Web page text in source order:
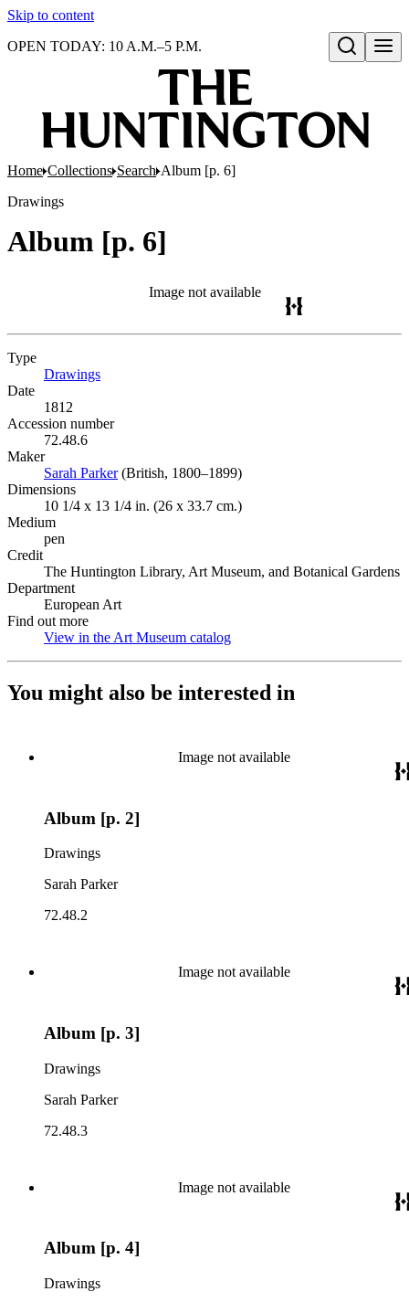
Skip to content
Open search
OPEN TODAY: 10 A.M.–5 P.M.
Home Collections Search Album [p. 6]
Drawings
Album [p. 6]
Image not available
Type
Drawings
Date
1812
Accession number
72.48.6
Maker
Sarah Parker(Opens in new tab)
(British, 1800–1899)
Dimensions
10 1/4 x 13 1/4 in. (26 x 33.7 cm.)
Medium
pen
Credit
The Huntington Library, Art Museum, and Botanical Gardens
Department
European Art
Find out more
View in the Art Museum catalog
You might also be interested in
Image not available
Album [p. 2]
Drawings
Sarah Parker
72.48.2
Image not available
Album [p. 3]
Drawings
Sarah Parker
72.48.3
Image not available
Album [p. 4]
Drawings